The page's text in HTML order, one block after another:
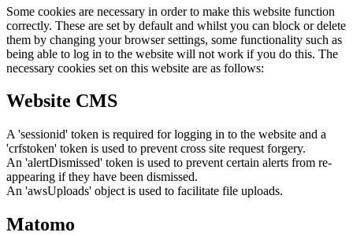
Some cookies are necessary in order to make this website function
correctly. These are set by default and whilst you can block or delete
them by changing your browser settings, some functionality such as
being able to log in to the website will not work if you do this. The
necessary cookies set on this website are as follows:
Website CMS
A 'sessionid' token is required for logging in to the website and a
'crfstoken' token is used to prevent cross site request forgery.
An 'alertDismissed' token is used to prevent certain alerts from re-
appearing if they have been dismissed.
An 'awsUploads' object is used to facilitate file uploads.
Matomo